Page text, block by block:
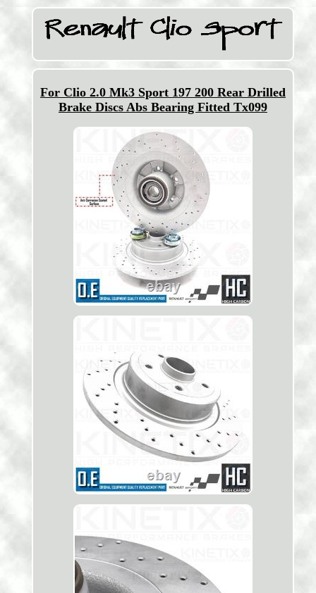
For Clio 2.0 Mk3 Sport 197 200 Rear Drilled
Brake Discs Abs Bearing Fitted Tx099